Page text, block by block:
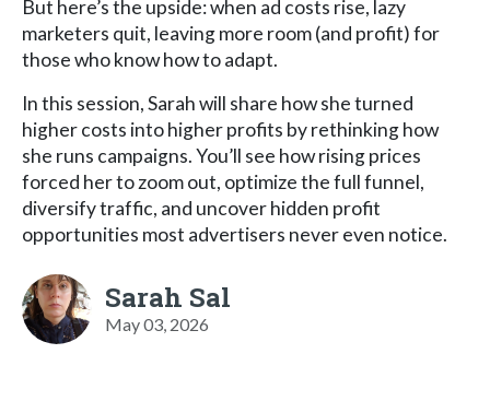
But here’s the upside: when ad costs rise, lazy
marketers quit, leaving more room (and profit) for
those who know how to adapt.
In this session, Sarah will share how she turned
higher costs into higher profits by rethinking how
she runs campaigns. You’ll see how rising prices
forced her to zoom out, optimize the full funnel,
diversify traffic, and uncover hidden profit
opportunities most advertisers never even notice.
Sarah Sal
May 03, 2026